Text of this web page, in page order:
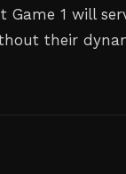
Game 1 will
their